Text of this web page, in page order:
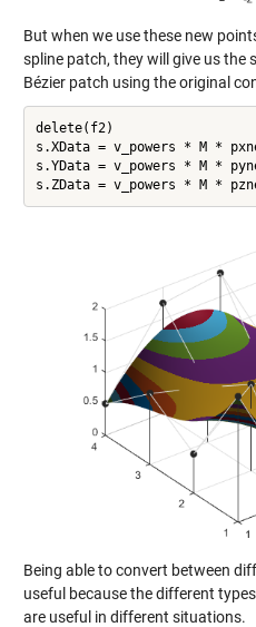
But when we use these new
spline patch, they will give us the
Bézier patch using the original
delete(f2)
s.XData = v_powers * M *
s.YData = v_powers * M *
Being able to convert between
useful because the different
are useful in different situations.